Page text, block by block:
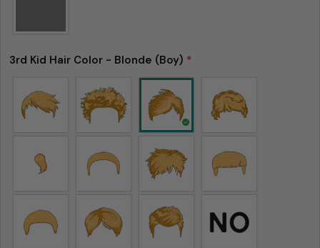
3rd Kid Hair Color - Blonde (Boy) *